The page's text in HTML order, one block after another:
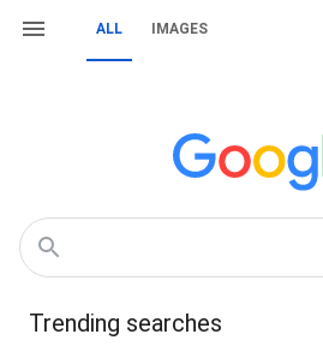
ALL IMAGES
Trending searches